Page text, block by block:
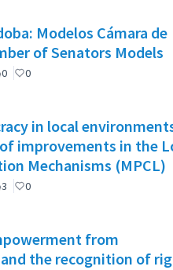
de
of Senators Models
0 0
in local
improvements in the
Mechanisms (MPCL)
3 0
from
the recognition of